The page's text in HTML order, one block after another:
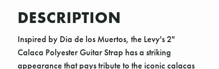
DESCRIPTION
Inspired by Dia de los Muertos, the Levy's 2"
Calaca Polyester Guitar Strap has a striking
appearance that pays tribute to the iconic calacas